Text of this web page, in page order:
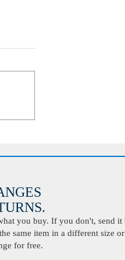
you buy. If you don't, send it
same item in a different size
for free.